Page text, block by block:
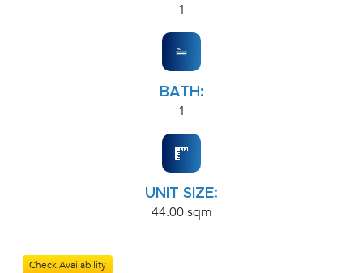
1
BATH:
1
UNIT SIZE:
44.00 sqm
Check Availability